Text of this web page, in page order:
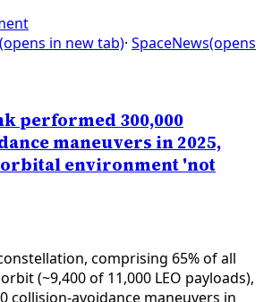
(opens in new tab)· SpaceNews(opens
performed 300,000
maneuvers in 2025,
environment 'not
comprising 65% of all
(~9,400 of 11,000 LEO payloads),
collision-avoidance maneuvers in